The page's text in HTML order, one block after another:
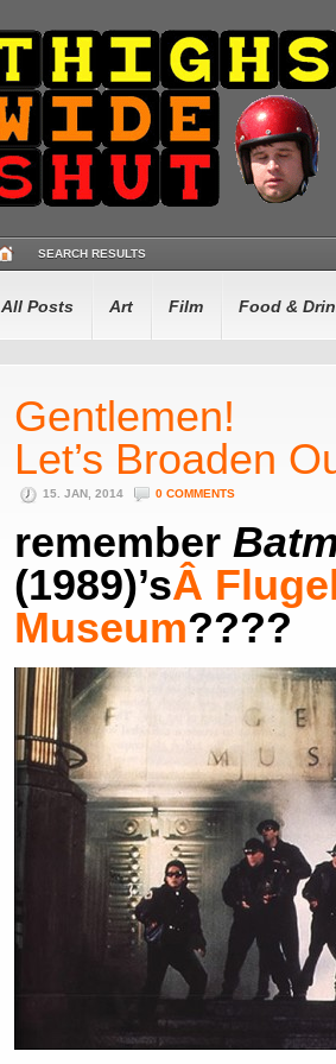
SEARCH RESULTS
All Posts Art Film Food &
Gentlemen!
Let’s Broaden
15. JAN, 2014 0 COMMENTS
remember
(1989)’sÂ
Museum????